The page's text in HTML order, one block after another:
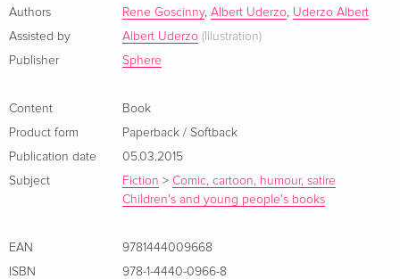
Why are the Romans after the baby - and just what plot is the
treacherous Brutus hatching against Julius Caesar? There is
no better way to enjoy the antics of our indomitable hero and
Authors Rene Goscinny, Albert Uderzo, Uderzo Albert
Assisted by
Albert Uderzo (Illustration)
Publisher
Sphere
Content
Book
Product form
Paperback / Softback
Publication date
05.03.2015
Subject
Fiction > Comic, cartoon, humour, satire
Children's and young people's books
EAN
9781444009668
ISBN
978-1-4440-0966-8